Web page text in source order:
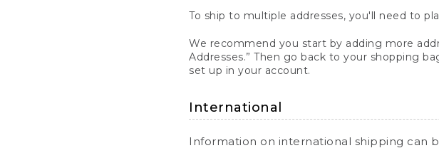
To ship to multiple addresses, you'll need to
We recommend you start by adding more
Addresses.” Then go back to your shopping
set up in your account.
International
Information on international shipping can